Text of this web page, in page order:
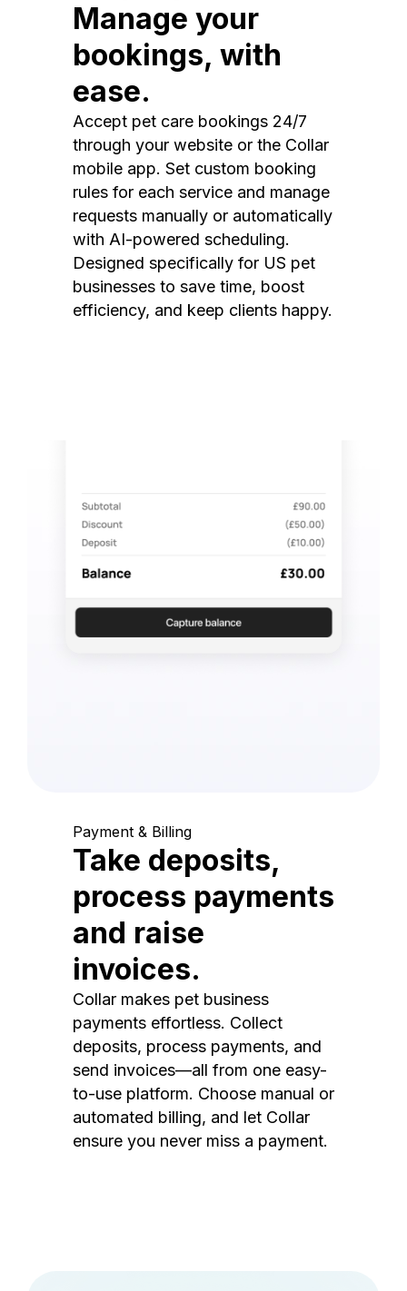
Manage your
bookings, with
ease.
Accept pet care bookings 24/7
through your website or the Collar
mobile app. Set custom booking
rules for each service and manage
requests manually or automatically
with AI-powered scheduling.
Designed specifically for US pet
businesses to save time, boost
efficiency, and keep clients happy.
Payment & Billing
Take deposits,
process payments
and raise
invoices.
Collar makes pet business
payments effortless. Collect
deposits, process payments, and
send invoices—all from one easy-
to-use platform. Choose manual or
automated billing, and let Collar
ensure you never miss a payment.